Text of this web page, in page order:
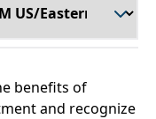
benefits of
and recognize